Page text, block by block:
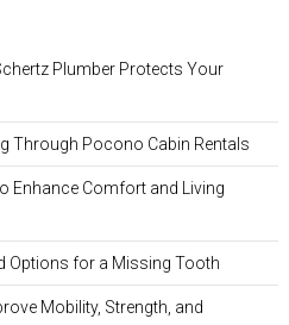
Plumber Protects Your
Through Pocono Cabin Rentals
Enhance Comfort and Living
Options for a Missing Tooth
Mobility, Strength, and